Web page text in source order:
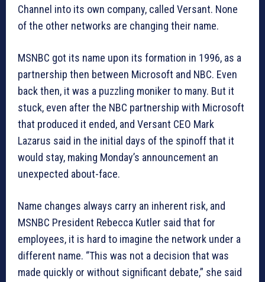
Channel into its own company, called Versant. None
of the other networks are changing their name.
MSNBC got its name upon its formation in 1996, as a
partnership then between Microsoft and NBC. Even
back then, it was a puzzling moniker to many. But it
stuck, even after the NBC partnership with Microsoft
that produced it ended, and Versant CEO Mark
Lazarus said in the initial days of the spinoff that it
would stay, making Monday’s announcement an
unexpected about-face.
Name changes always carry an inherent risk, and
MSNBC President Rebecca Kutler said that for
employees, it is hard to imagine the network under a
different name. “This was not a decision that was
made quickly or without significant debate,” she said